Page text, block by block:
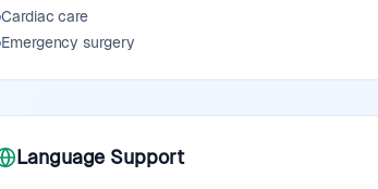
Cardiac care
Emergency surgery
Language Support